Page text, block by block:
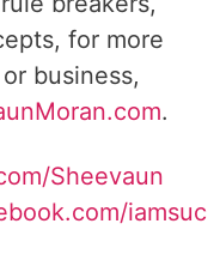
for more
business,
.
Sheevaun
iamsuc